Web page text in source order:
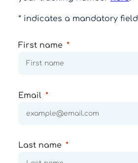
* indicates a mandatory field
First name
Email
Last name